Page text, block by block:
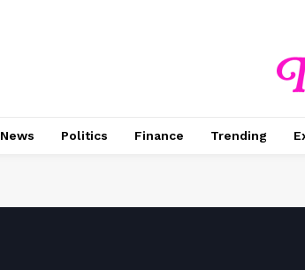
News Politics Finance Trending